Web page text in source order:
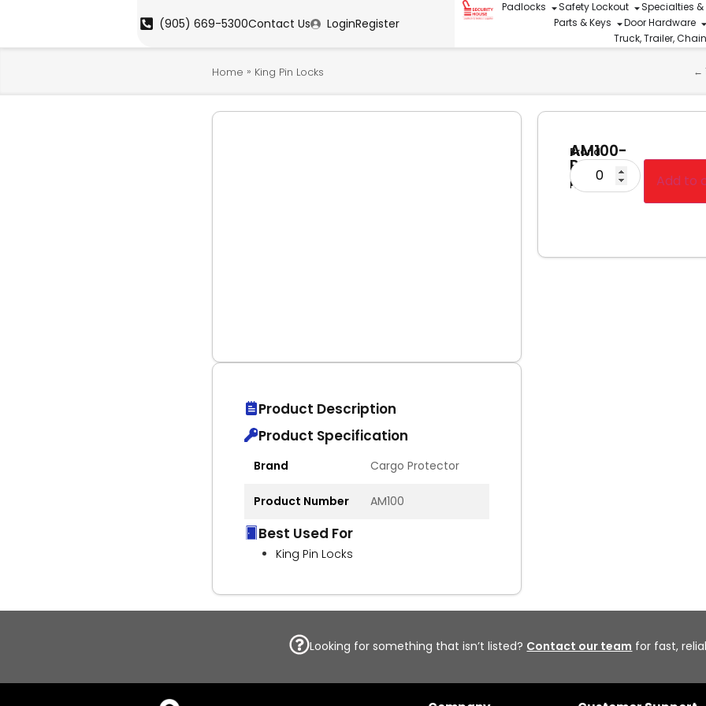
(905) 669-5300Contact Us LoginRegister
Padlocks Safety Lockout Specialties &
Parts & Keys
Door Hardware
Truck, Trailer,
Home » King Pin Locks ←
Product Description
Product Specification
Brand Cargo Protector
Product Number AM100
Best Used For
King Pin Locks
AM100-
Roll
Pin
Brand
Cargo
Protector
Add to
Looking for something that isn’t listed? Contact our team for fast,